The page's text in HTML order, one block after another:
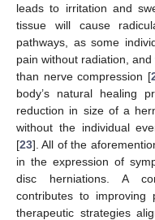
leads to irritation and
tissue will cause
pathways, as some
pain without radiation,
than nerve compression [
body’s natural healing
reduction in size of a
without the individual
[23]. All of the
in the expression of
disc herniations. A
contributes to improving
therapeutic strategies